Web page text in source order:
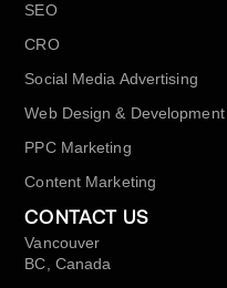
SEO
CRO
Social Media Advertising
Web Design & Development
PPC Marketing
Content Marketing
CONTACT US
Vancouver
BC, Canada